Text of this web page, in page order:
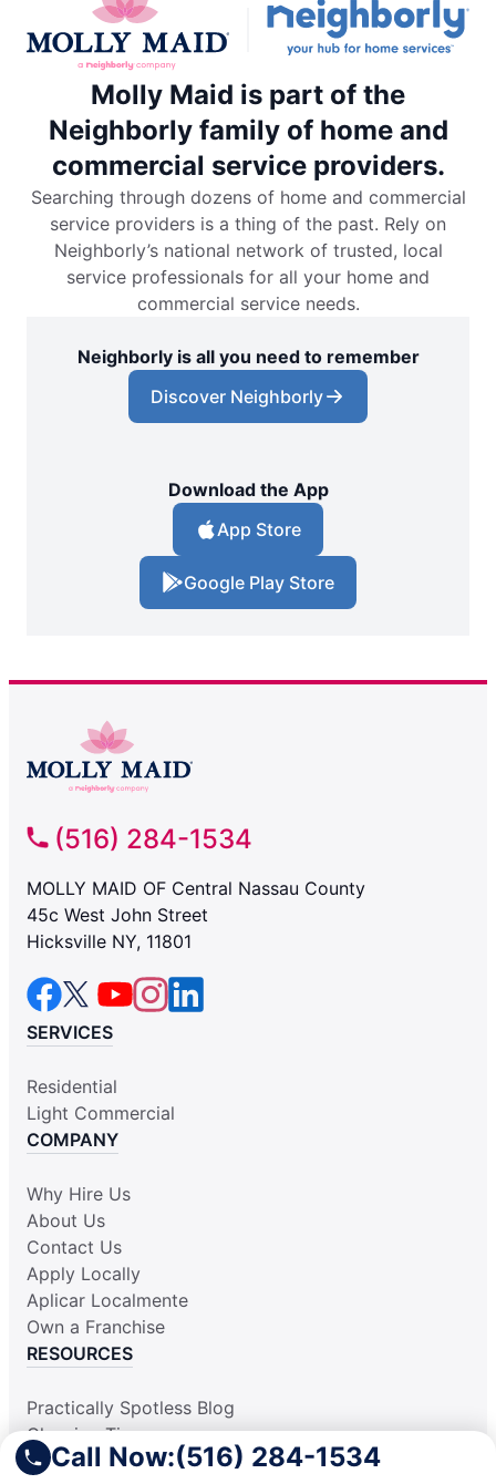
Call Now:(516) 284-1534
Molly Maid is part of the
Neighborly family of home and
commercial service providers.
Searching through dozens of home and commercial
service providers is a thing of the past. Rely on
Neighborly’s national network of trusted, local
service professionals for all your home and
commercial service needs.
Neighborly is all you need to remember
Discover Neighborly
Download the App
App Store
Google Play Store
(516) 284-1534
MOLLY MAID OF Central Nassau County
45c West John Street
Hicksville NY, 11801
SERVICES
Residential
Light Commercial
COMPANY
Why Hire Us
About Us
Contact Us
Apply Locally
Aplicar Localmente
Own a Franchise
RESOURCES
Practically Spotless Blog
Cleaning Tips
Our Locations